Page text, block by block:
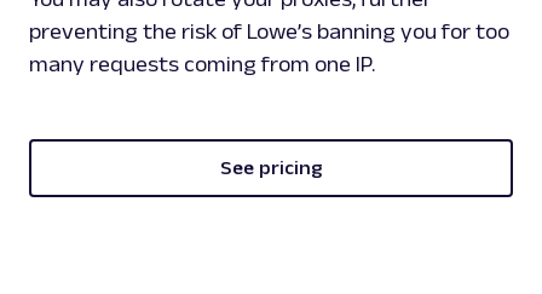
preventing the risk of Lowe’s banning you for too
many requests coming from one IP.
See pricing